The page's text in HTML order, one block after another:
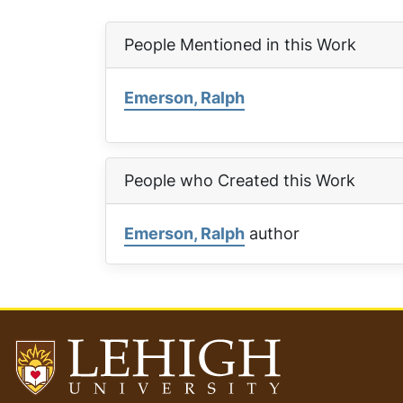
People Mentioned in this Work
Emerson, Ralph
People who Created this Work
Emerson, Ralph author